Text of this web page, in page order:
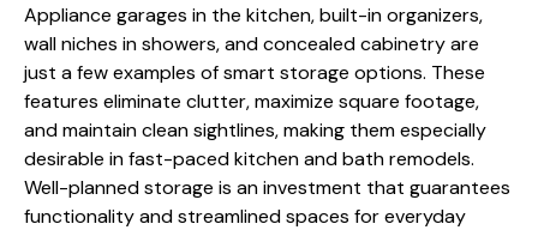
Appliance garages in the kitchen, built-in organizers,
wall niches in showers, and concealed cabinetry are
just a few examples of smart storage options. These
features eliminate clutter, maximize square footage,
and maintain clean sightlines, making them especially
desirable in fast-paced kitchen and bath remodels.
Well-planned storage is an investment that guarantees
functionality and streamlined spaces for everyday